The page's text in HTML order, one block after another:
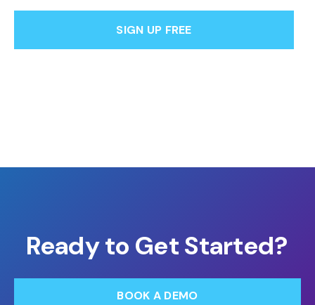
SIGN UP FREE
Ready to Get Started?
BOOK A DEMO